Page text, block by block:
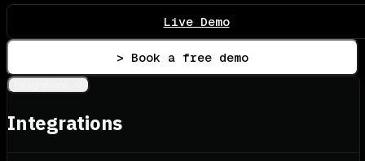
Live Demo
> Book a free demo
Integrations